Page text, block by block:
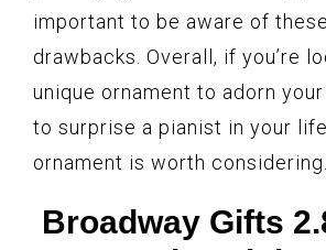
important to be aware of
drawbacks. Overall, if you’re
unique ornament to adorn
to surprise a pianist in your
ornament is worth considering.
Broadway Gifts